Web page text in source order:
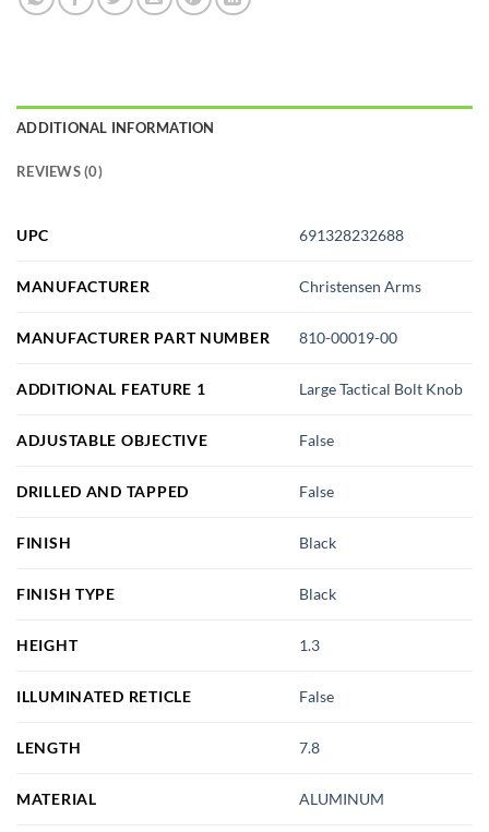
ADDITIONAL INFORMATION
REVIEWS (0)
UPC 691328232688
MANUFACTURER Christensen Arms
MANUFACTURER PART NUMBER 810-00019-00
ADDITIONAL FEATURE 1 Large Tactical Bolt Knob
ADJUSTABLE OBJECTIVE False
DRILLED AND TAPPED False
FINISH Black
FINISH TYPE Black
HEIGHT 1.3
ILLUMINATED RETICLE False
LENGTH 7.8
MATERIAL ALUMINUM